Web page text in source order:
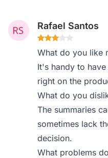
Rafael Santos
What do you like
It's handy to
right on the
What do you
The summaries
sometimes lack
decision.
What problems